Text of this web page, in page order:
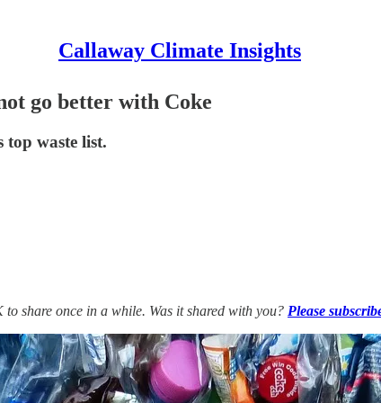
Callaway Climate Insights
go better with Coke
top waste list.
share once in a while. Was it shared with you? Please